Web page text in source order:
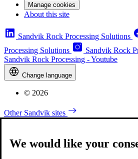
Manage cookies
About this site
Sandvik Rock Processing Solutions
Processing Solutions
Sandvik Rock
Sandvik Rock Processing - Youtube
Change language
© 2026
Other Sandvik sites
We would like your